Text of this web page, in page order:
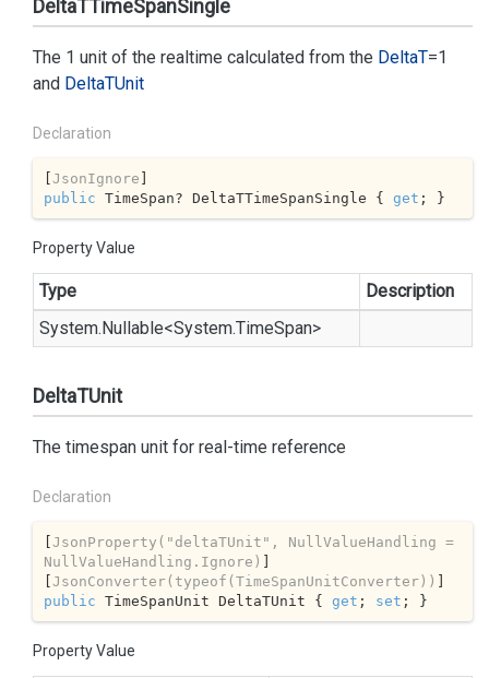
DeltaTTimeSpanSingle
The 1 unit of the realtime calculated from the DeltaT=1
and DeltaTUnit
Declaration
[JsonIgnore
public TimeSpan? DeltaTTimeSpanSingle { get ; }
Property Value
Type
Description
System.Nullable<System.TimeSpan>
DeltaTUnit
The timespan unit for real-time reference
Declaration
[JsonProperty( "deltaTUnit" , NullValueHandling =
NullValueHandling.Ignore) ]
[JsonConverter(typeof(TimeSpanUnitConverter))
public TimeSpanUnit DeltaTUnit { get ; set ; }
Property Value